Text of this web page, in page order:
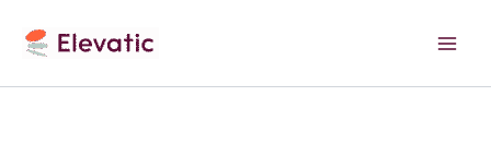
content